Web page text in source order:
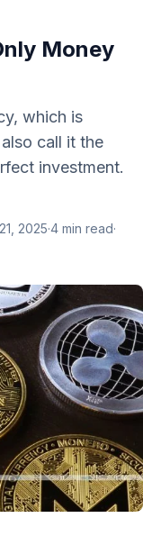
Money
which is
call it the
investment.
2025·4 min read·